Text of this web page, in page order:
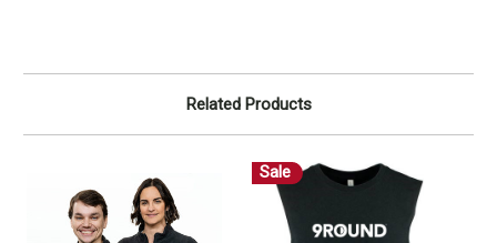
Related Products
Sale